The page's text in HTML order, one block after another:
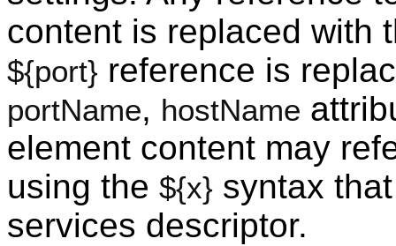
content is replaced with
${port} reference is
portName, hostName
element content may
using the ${x} syntax
services descriptor.